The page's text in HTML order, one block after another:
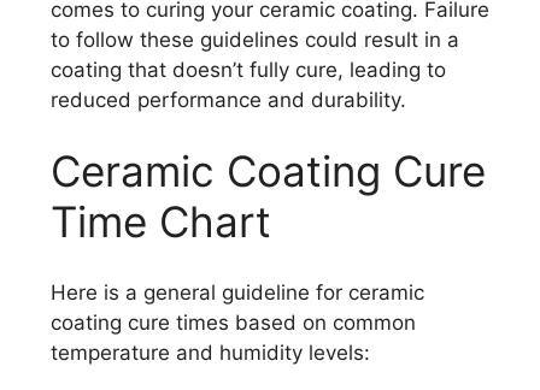
comes to curing your ceramic coating. Failure
to follow these guidelines could result in a
coating that doesn’t fully cure, leading to
reduced performance and durability.
Ceramic Coating Cure
Time Chart
Here is a general guideline for ceramic
coating cure times based on common
temperature and humidity levels: